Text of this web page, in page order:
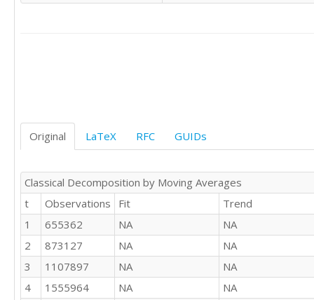
1400618
1661511
2918786
2775677
1407026
1370199
964526
850851
683118
847224
1073256
Original LaTeX RFC GUIDs
Classical Decomposition by Moving Averages
t
Observations Fit
Trend
1
655362 NA
NA
2
873127 NA
NA
3
1107897 NA
NA
4
1555964 NA
NA